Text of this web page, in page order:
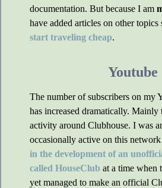
documentation. But because I am
have added articles on other topics
start traveling cheap.
Youtube
The number of subscribers on my
has increased dramatically. Mainly
activity around Clubhouse. I was
occasionally active on this
in the development of an
called HouseClub at a time when
yet managed to make an official